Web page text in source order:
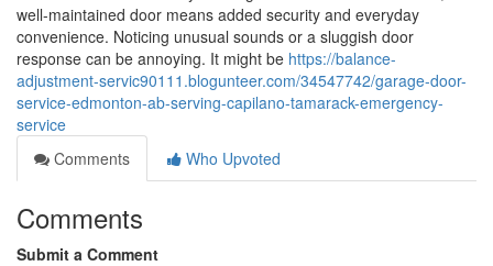
well-maintained door means added security and everyday
convenience. Noticing unusual sounds or a sluggish door
response can be annoying. It might be https://balance-
adjustment-servic90111.blogunteer.com/34547742/garage-door-
service-edmonton-ab-serving-capilano-tamarack-emergency-
service
Comments
Who Upvoted
Comments
Submit a Comment